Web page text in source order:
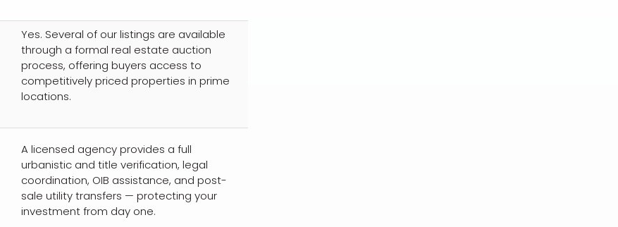
Yes. Several of our listings are available
through a formal real estate auction
process, offering buyers access to
competitively priced properties in prime
locations.
A licensed agency provides a full
urbanistic and title verification, legal
coordination, OIB assistance, and post-
sale utility transfers — protecting your
investment from day one.